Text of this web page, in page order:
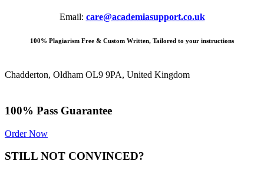
Email: care@academiasupport.co.uk
100% Plagiarism Free & Custom Written, Tailored to your instructions
Chadderton, Oldham OL9 9PA, United Kingdom
100% Pass Guarantee
Order Now
STILL NOT CONVINCED?